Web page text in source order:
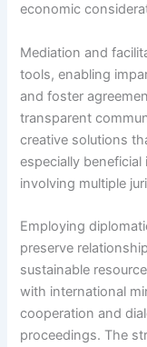
economic
Mediation and
tools, enabling
and foster
transparent
creative solutions
especially
involving multiple
Employing
preserve
sustainable
with international
cooperation and
proceedings. The